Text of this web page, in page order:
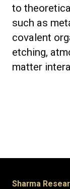
to
such as
covalent
etching,
matter
Sharma